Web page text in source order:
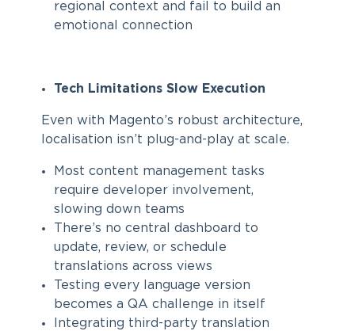
regional context and fail to build an
emotional connection
Tech Limitations Slow Execution
Even with Magento’s robust architecture,
localisation isn’t plug-and-play at scale.
Most content management tasks
require developer involvement,
slowing down teams
There’s no central dashboard to
update, review, or schedule
translations across views
Testing every language version
becomes a QA challenge in itself
Integrating third-party translation